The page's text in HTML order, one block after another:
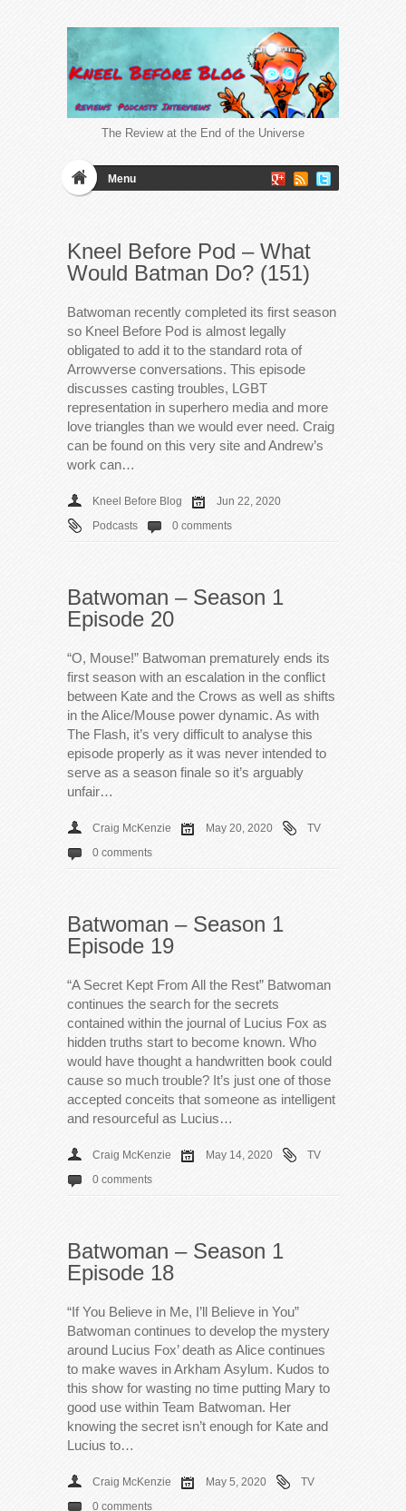
The Review at the End of the Universe
Menu
Kneel Before Pod – What
Would Batman Do? (151)
Batwoman recently completed its first season
so Kneel Before Pod is almost legally
obligated to add it to the standard rota of
Arrowverse conversations. This episode
discusses casting troubles, LGBT
representation in superhero media and more
love triangles than we would ever need. Craig
can be found on this very site and Andrew’s
work can…
Kneel Before Blog
Jun 22, 2020
Podcasts
0 comments
Batwoman – Season 1
Episode 20
“O, Mouse!” Batwoman prematurely ends its
first season with an escalation in the conflict
between Kate and the Crows as well as shifts
in the Alice/Mouse power dynamic. As with
The Flash, it’s very difficult to analyse this
episode properly as it was never intended to
serve as a season finale so it’s arguably
unfair…
Craig McKenzie May 20, 2020
TV
0 comments
Batwoman – Season 1
Episode 19
“A Secret Kept From All the Rest” Batwoman
continues the search for the secrets
contained within the journal of Lucius Fox as
hidden truths start to become known. Who
would have thought a handwritten book could
cause so much trouble? It’s just one of those
accepted conceits that someone as intelligent
and resourceful as Lucius…
Craig McKenzie May 14, 2020
TV
0 comments
Batwoman – Season 1
Episode 18
“If You Believe in Me, I’ll Believe in You”
Batwoman continues to develop the mystery
around Lucius Fox’ death as Alice continues
to make waves in Arkham Asylum. Kudos to
this show for wasting no time putting Mary to
good use within Team Batwoman. Her
knowing the secret isn’t enough for Kate and
Lucius to…
Craig McKenzie May 5, 2020
TV
0 comments